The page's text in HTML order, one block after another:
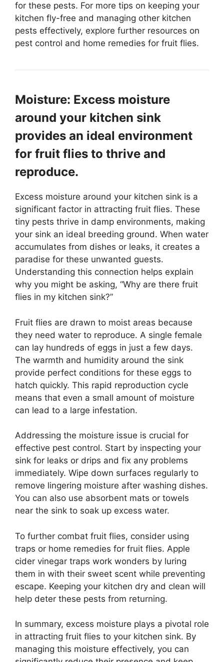
for these pests. For more tips on keeping your
kitchen fly-free and managing other kitchen
pests effectively, explore further resources on
pest control and home remedies for fruit flies.
Moisture: Excess moisture
around your kitchen sink
provides an ideal environment
for fruit flies to thrive and
reproduce.
Excess moisture around your kitchen sink is a
significant factor in attracting fruit flies. These
tiny pests thrive in damp environments, making
your sink an ideal breeding ground. When water
accumulates from dishes or leaks, it creates a
paradise for these unwanted guests.
Understanding this connection helps explain
why you might be asking, “Why are there fruit
flies in my kitchen sink?”
Fruit flies are drawn to moist areas because
they need water to reproduce. A single female
can lay hundreds of eggs in just a few days.
The warmth and humidity around the sink
provide perfect conditions for these eggs to
hatch quickly. This rapid reproduction cycle
means that even a small amount of moisture
can lead to a large infestation.
Addressing the moisture issue is crucial for
effective pest control. Start by inspecting your
sink for leaks or drips and fix any problems
immediately. Wipe down surfaces regularly to
remove lingering moisture after washing dishes.
You can also use absorbent mats or towels
near the sink to soak up excess water.
To further combat fruit flies, consider using
traps or home remedies for fruit flies. Apple
cider vinegar traps work wonders by luring
them in with their sweet scent while preventing
escape. Keeping your kitchen dry and clean will
help deter these pests from returning.
In summary, excess moisture plays a pivotal role
in attracting fruit flies to your kitchen sink. By
managing this moisture effectively, you can